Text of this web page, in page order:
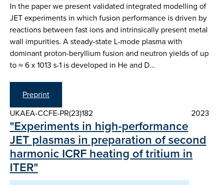
In the paper we present validated integrated modelling of
JET experiments in which fusion performance is driven by
reactions between fast ions and intrinsically present metal
wall impurities. A steady-state L-mode plasma with
dominant proton-beryllium fusion and neutron yields of up
to ≈ 6 x 1013 s-1 is developed in He and D…
Preprint
UKAEA-CCFE-PR(23)182
2023
"Experiments in high-performance
JET plasmas in preparation of second
harmonic ICRF heating of tritium in
ITER"